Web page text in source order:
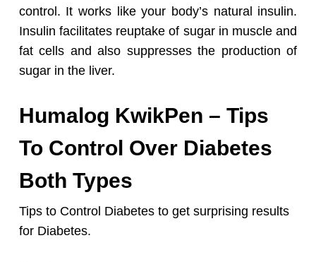
control. It works like your body’s natural insulin.
Insulin facilitates reuptake of sugar in muscle and
fat cells and also suppresses the production of
sugar in the liver.
Humalog KwikPen – Tips
To Control Over Diabetes
Both Types
Tips to Control Diabetes to get surprising results
for Diabetes.